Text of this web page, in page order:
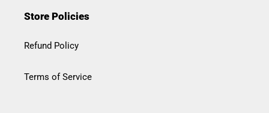
Store Policies
Refund Policy
Terms of Service